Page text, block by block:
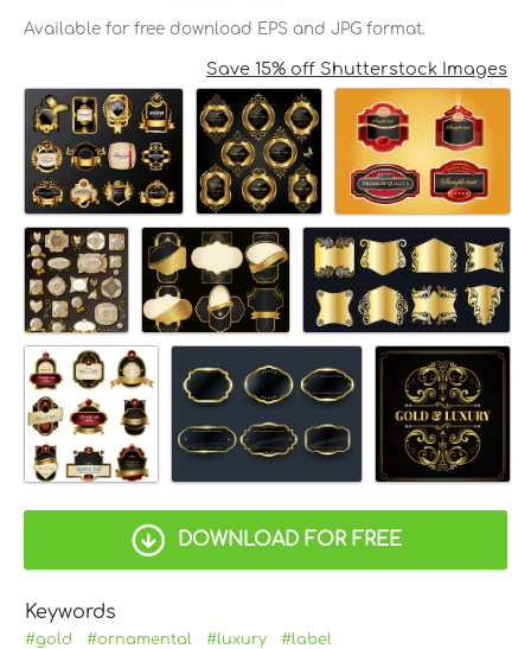
Available for free download EPS and JPG format.
Save 15% off Shutterstock Images
DOWNLOAD FOR FREE
Keywords
#gold #ornamental #luxury #label